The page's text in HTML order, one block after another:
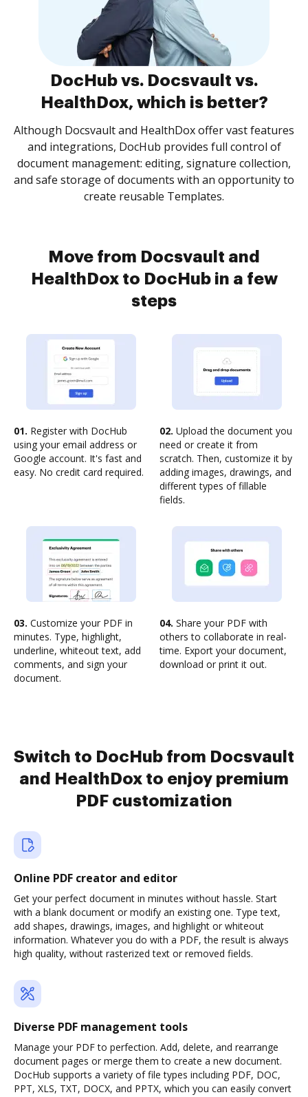
DocHub vs. Docsvault vs.
HealthDox, which is better?
Although Docsvault and HealthDox offer vast features
and integrations, DocHub provides full control of
document management: editing, signature collection,
and safe storage of documents with an opportunity to
create reusable Templates.
Move from Docsvault and
HealthDox to DocHub in a few
steps
01. Register with DocHub
using your email address or
Google account. It's fast and
easy. No credit card required.
02. Upload the document you
need or create it from
scratch. Then, customize it by
adding images, drawings, and
different types of fillable
fields.
03. Customize your PDF in
minutes. Type, highlight,
underline, whiteout text, add
comments, and sign your
document.
04. Share your PDF with
others to collaborate in real-
time. Export your document,
download or print it out.
Switch to DocHub from Docsvault
and HealthDox to enjoy premium
PDF customization
Online PDF creator and editor
Get your perfect document in minutes without hassle. Start
with a blank document or modify an existing one. Type text,
add shapes, drawings, images, and highlight or whiteout
information. Whatever you do with a PDF, the result is always
high quality, without rasterized text or removed fields.
Diverse PDF management tools
Manage your PDF to perfection. Add, delete, and rearrange
document pages or merge them to create a new document.
DocHub supports a variety of file types including PDF, DOC,
PPT, XLS, TXT, DOCX, and PPTX, which you can easily convert